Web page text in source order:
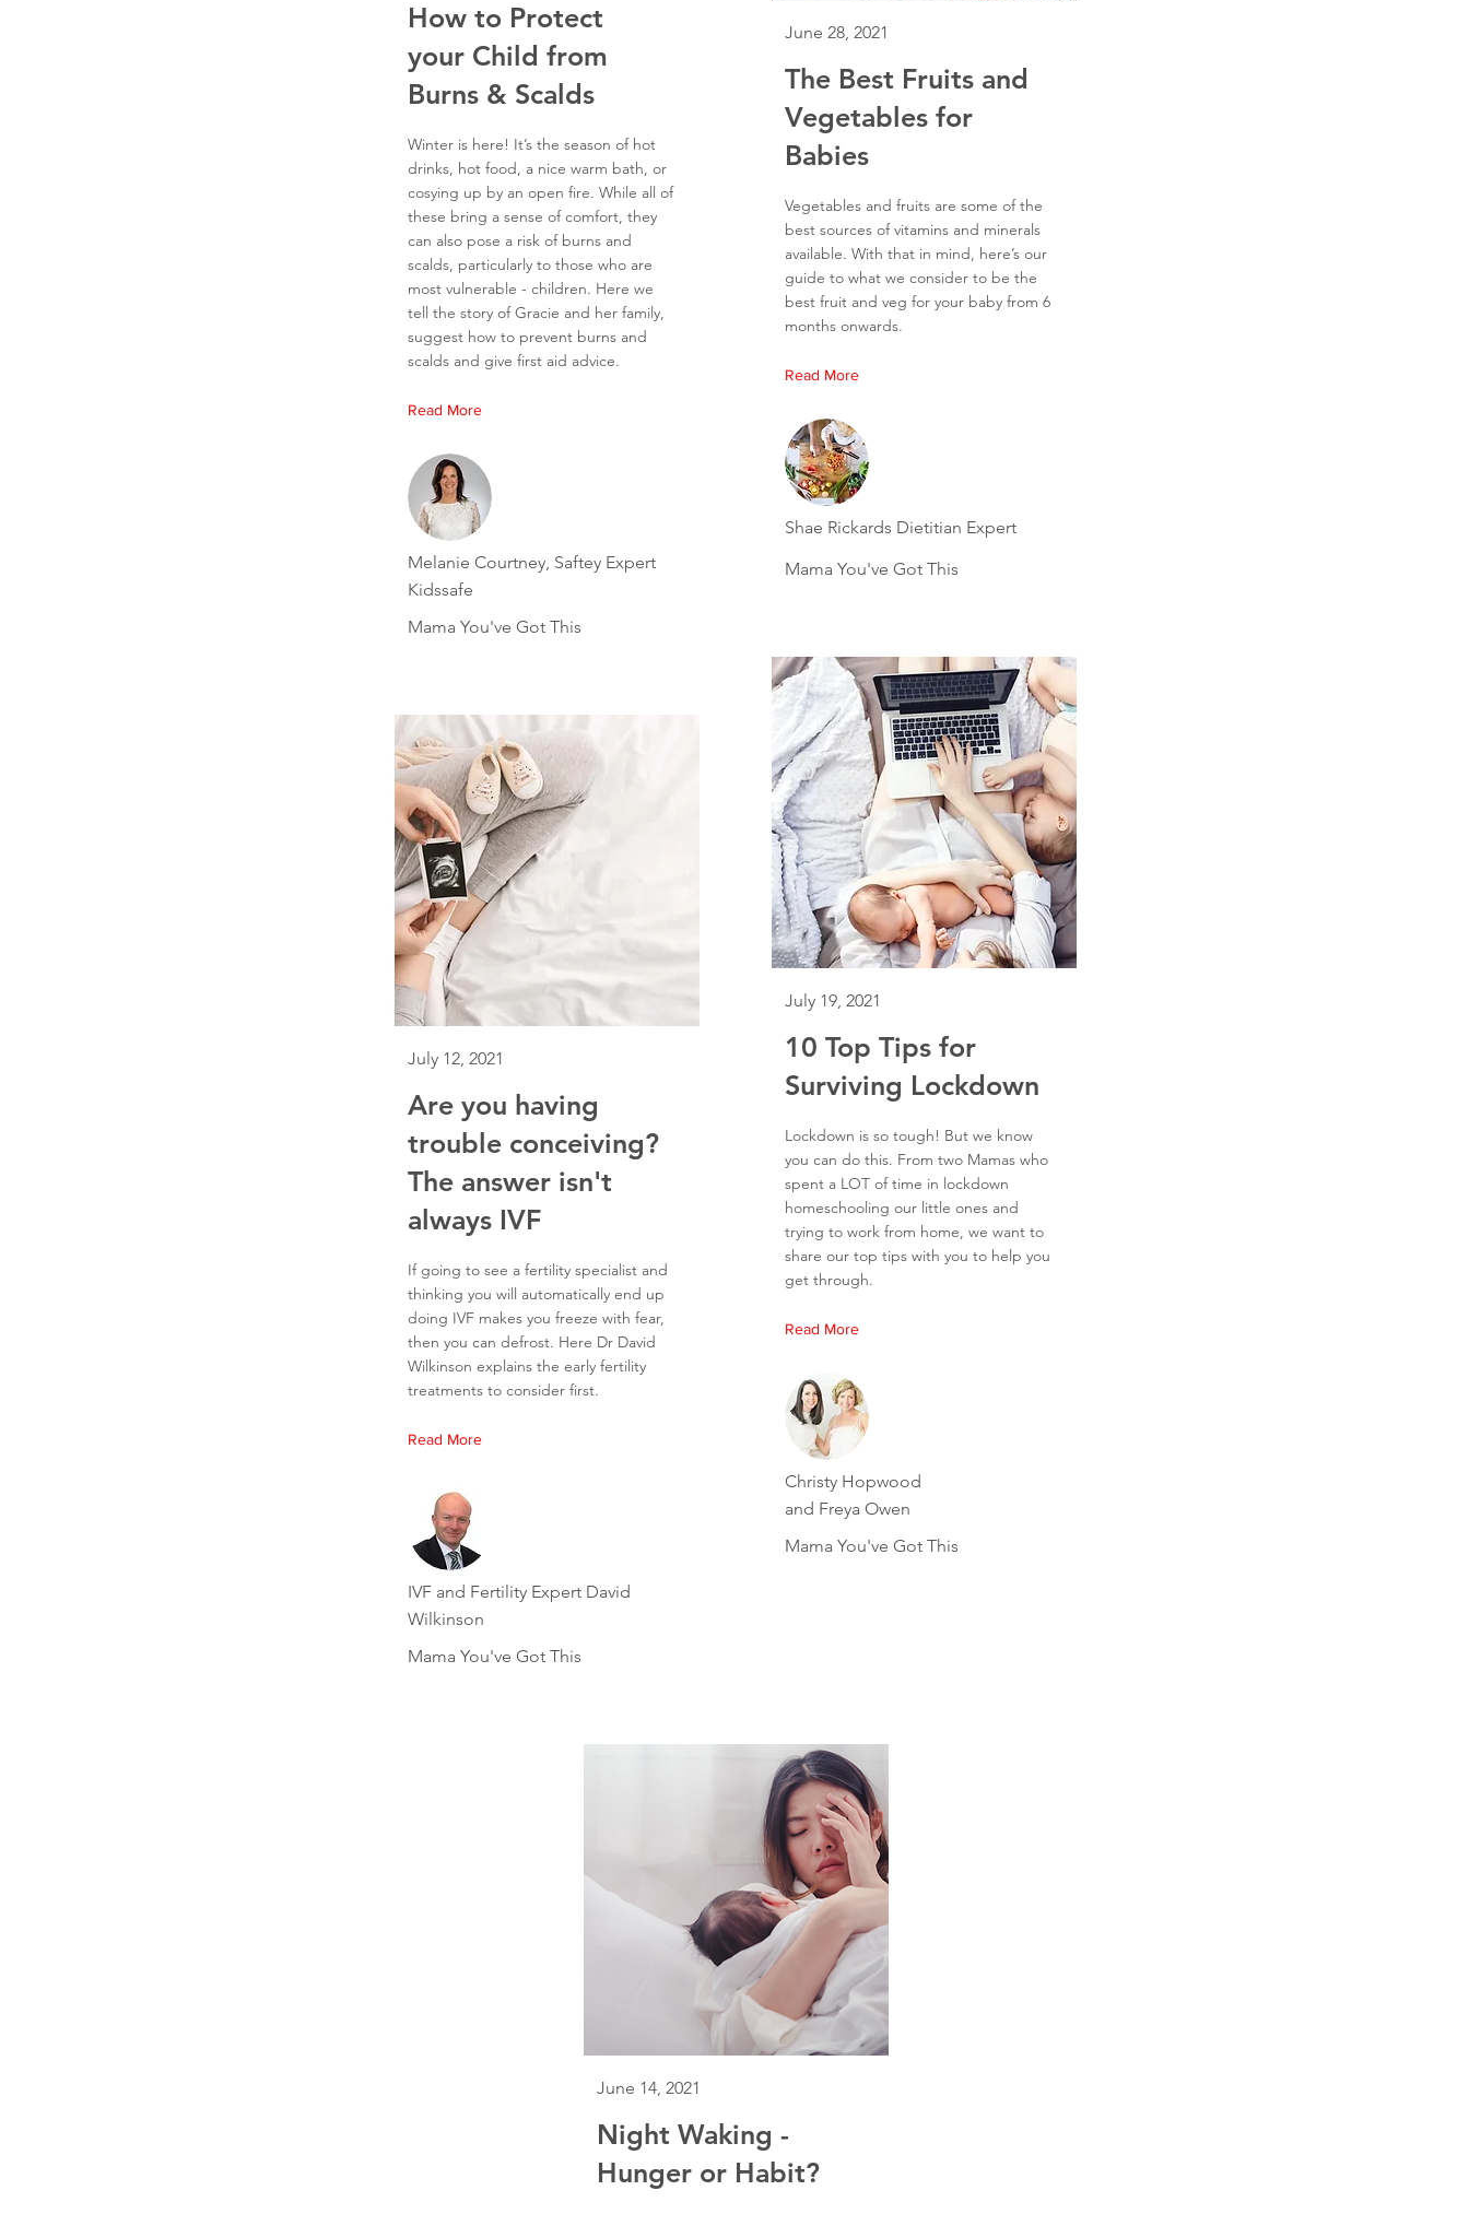
How to Protect
your Child from
Burns & Scalds
Winter is here! It’s the season of hot
drinks, hot food, a nice warm bath, or
cosying up by an open fire. While all of
these bring a sense of comfort, they
can also pose a risk of burns and
scalds, particularly to those who are
most vulnerable - children. Here we
tell the story of Gracie and her family,
suggest how to prevent burns and
scalds and give first aid advice.
Read More
Melanie Courtney, Saftey Expert
Kidssafe
Mama You've Got This
July 12, 2021
Are you having
trouble conceiving?
The answer isn't
always IVF
If going to see a fertility specialist and
thinking you will automatically end up
doing IVF makes you freeze with fear,
then you can defrost. Here Dr David
Wilkinson explains the early fertility
treatments to consider first.
Read More
IVF and Fertility Expert David
Wilkinson
Mama You've Got This
June 28, 2021
The Best Fruits and
Vegetables for
Babies
Vegetables and fruits are some of the
best sources of vitamins and minerals
available. With that in mind, here’s our
guide to what we consider to be the
best fruit and veg for your baby from 6
months onwards.
Read More
Shae Rickards Dietitian Expert
Mama You've Got This
July 19, 2021
10 Top Tips for
Surviving Lockdown
Lockdown is so tough! But we know
you can do this. From two Mamas who
spent a LOT of time in lockdown
homeschooling our little ones and
trying to work from home, we want to
share our top tips with you to help you
get through.
Read More
Christy Hopwood
and Freya Owen
Mama You've Got This
June 14, 2021
Night Waking -
Hunger or Habit?